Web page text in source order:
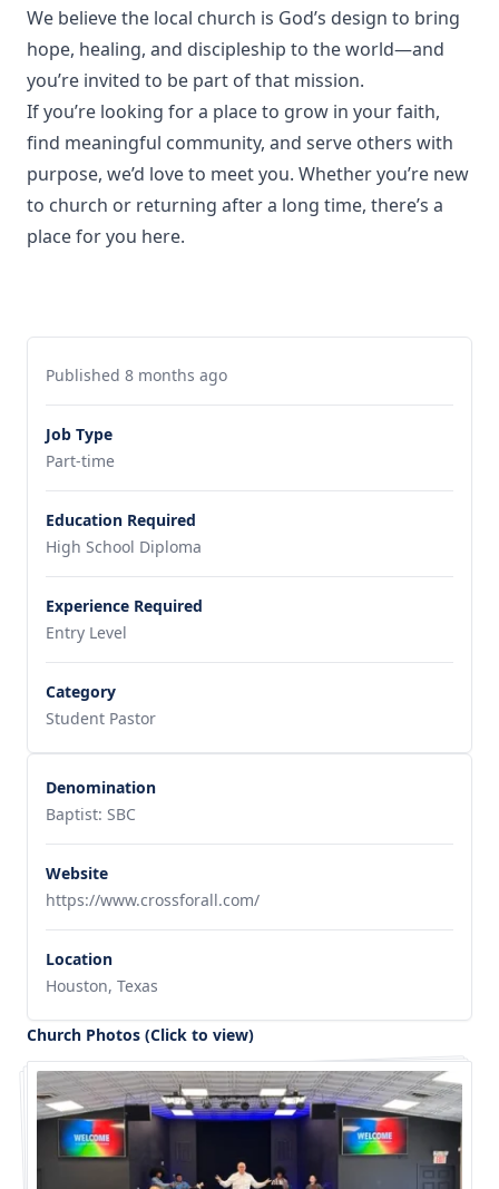
We believe the local church is God’s design to bring
hope, healing, and discipleship to the world—and
you’re invited to be part of that mission.
If you’re looking for a place to grow in your faith,
find meaningful community, and serve others with
purpose, we’d love to meet you. Whether you’re new
to church or returning after a long time, there’s a
place for you here.
Published 8 months ago
Job Type
Part-time
Education Required
High School Diploma
Experience Required
Entry Level
Category
Student Pastor
Denomination
Baptist: SBC
Website
https://www.crossforall.com/
Location
Houston, Texas
Church Photos (Click to view)